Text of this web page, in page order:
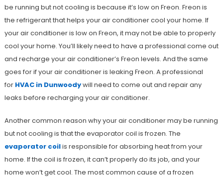
be running but not cooling is because it’s low on Freon. Freon is
the refrigerant that helps your air conditioner cool your home. If
your air conditioner is low on Freon, it may not be able to properly
cool your home. You’ll likely need to have a professional come out
and recharge your air conditioner’s Freon levels. And the same
goes for if your air conditioner is leaking Freon. A professional
for HVAC in Dunwoodywill need to come out and repair any
leaks before recharging your air conditioner.
Another common reason why your air conditioner may be running
but not cooling is that the evaporator coil is frozen. The
evaporator coilis responsible for absorbing heat from your
home. If the coil is frozen, it can’t properly do its job, and your
home won’t get cool. The most common cause of a frozen